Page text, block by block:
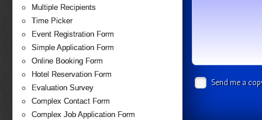
Multiple Recipients
Time Picker
Event Registration Form
Simple Application Form
Online Booking Form
Hotel Reservation Form
Evaluation Survey
Complex Contact Form
Complex Job Application Form
Send me a